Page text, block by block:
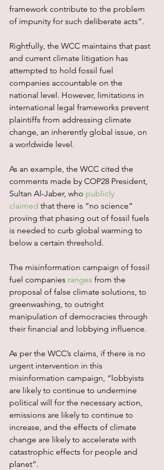
framework contribute to the problem
of impunity for such deliberate acts”.
Rightfully, the WCC maintains that past
and current climate litigation has
attempted to hold fossil fuel
companies accountable on the
national level. However, limitations in
international legal frameworks prevent
plaintiffs from addressing climate
change, an inherently global issue, on
a worldwide level.
As an example, the WCC cited the
comments made by COP28 President,
Sultan Al-Jaber, who publicly
claimed that there is “no science”
proving that phasing out of fossil fuels
is needed to curb global warming to
below a certain threshold.
The misinformation campaign of fossil
fuel companies ranges from the
proposal of false climate solutions, to
greenwashing, to outright
manipulation of democracies through
their financial and lobbying influence.
As per the WCC’s claims, if there is no
urgent intervention in this
misinformation campaign, “lobbyists
are likely to continue to undermine
political will for the necessary action,
emissions are likely to continue to
increase, and the effects of climate
change are likely to accelerate with
catastrophic effects for people and
planet”.